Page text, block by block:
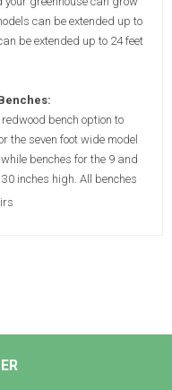
can be extended up to
be extended up to 24 feet
bench option to
the seven foot wide model
benches for the 9 and
inches high. All benches